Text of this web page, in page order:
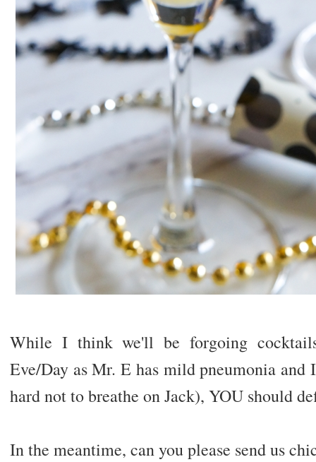
While I think we'll be forgoing
Eve/Day as Mr. E has mild pneumonia and
hard not to breathe on Jack), YOU should
In the meantime, can you please send us